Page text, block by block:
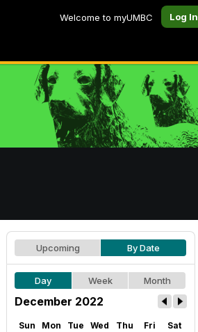
Welcome to myUMBC Log In
Upcoming By Date
Day Week Month
December 2022
Sun Mon Tue Wed Thu Fri Sat